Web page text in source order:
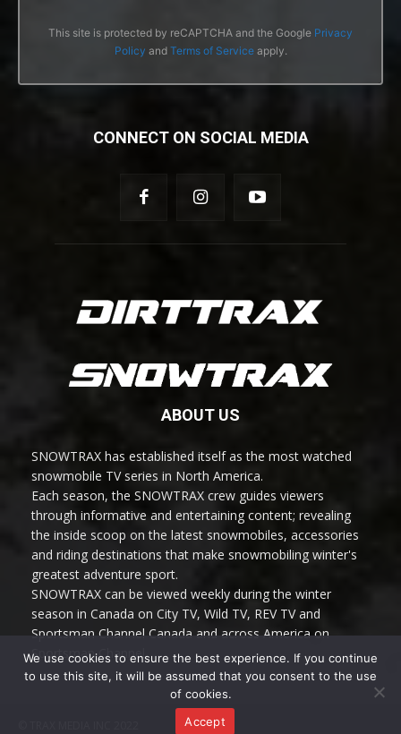
This site is protected by reCAPTCHA and the Google Privacy
Policy and Terms of Serviceapply.
CONNECT ON SOCIAL MEDIA
ABOUT US
SNOWTRAX has established itself as the most watched
snowmobile TV series in North America.
Each season, the SNOWTRAX crew guides viewers
through informative and entertaining content; revealing
the inside scoop on the latest snowmobiles, accessories
and riding destinations that make snowmobiling winter's
greatest adventure sport.
SNOWTRAX can be viewed weekly during the winter
season in Canada on City TV, Wild TV, REV TV and
Sportsman Channel Canada and across America on
Sportsman Channel.
We use cookies to ensure the best experience. If you continue
to use this site, it will be assumed that you consent to the use
of cookies.
Accept